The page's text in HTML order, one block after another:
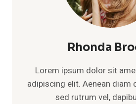
Rhonda
Lorem ipsum dolor sit
adipiscing elit. Aenean diam
sed rutrum vel,